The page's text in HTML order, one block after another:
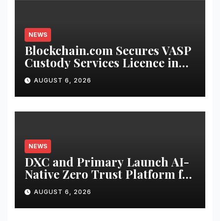
NEWS
Blockchain.com Secures VASP
Custody Services Licence in
the Cayman Islands
AUGUST 6, 2026
NEWS
DXC and Primary Launch AI-
Native Zero Trust Platform for
Enterprise AI
AUGUST 6, 2026